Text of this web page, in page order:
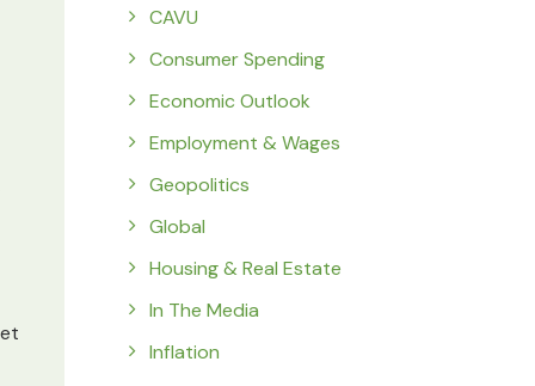
CAVU
Consumer Spending
Economic Outlook
Employment & Wages
Geopolitics
Global
Housing & Real Estate
In The Media
Inflation